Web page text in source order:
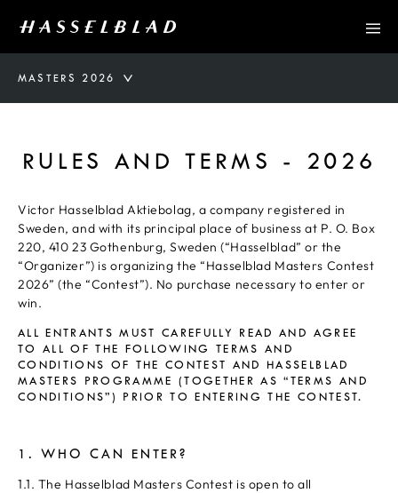
MASTERS 2026
RULES AND TERMS - 2026
Victor Hasselblad Aktiebolag, a company registered in
Sweden, and with its principal place of business at P. O. Box
220, 410 23 Gothenburg, Sweden (“Hasselblad” or the
“Organizer”) is organizing the “Hasselblad Masters Contest
2026” (the “Contest”). No purchase necessary to enter or
win.
ALL ENTRANTS MUST CAREFULLY READ AND AGREE
TO ALL OF THE FOLLOWING TERMS AND
CONDITIONS OF THE CONTEST AND HASSELBLAD
MASTERS PROGRAMME (TOGETHER AS “TERMS AND
CONDITIONS”) PRIOR TO ENTERING THE CONTEST.
1. WHO CAN ENTER?
1.1. The Hasselblad Masters Contest is open to all